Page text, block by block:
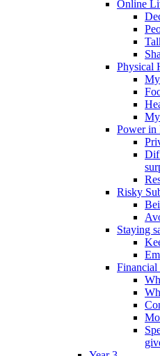
Online
Physical
Power in
Risky
Staying